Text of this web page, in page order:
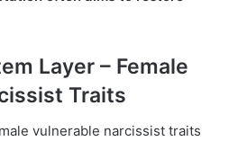
Layer – Female
Traits
vulnerable narcissist traits